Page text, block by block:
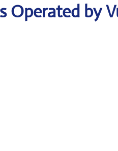
Operated by